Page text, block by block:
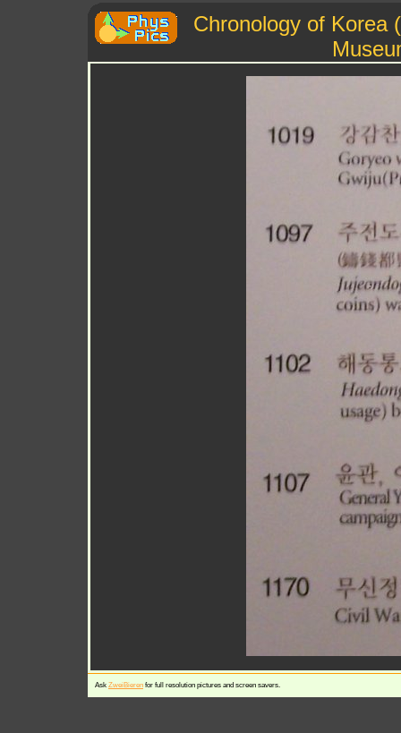
Chronology of Korea
Ask ZweiBieren for full resolution pictures and screen savers.